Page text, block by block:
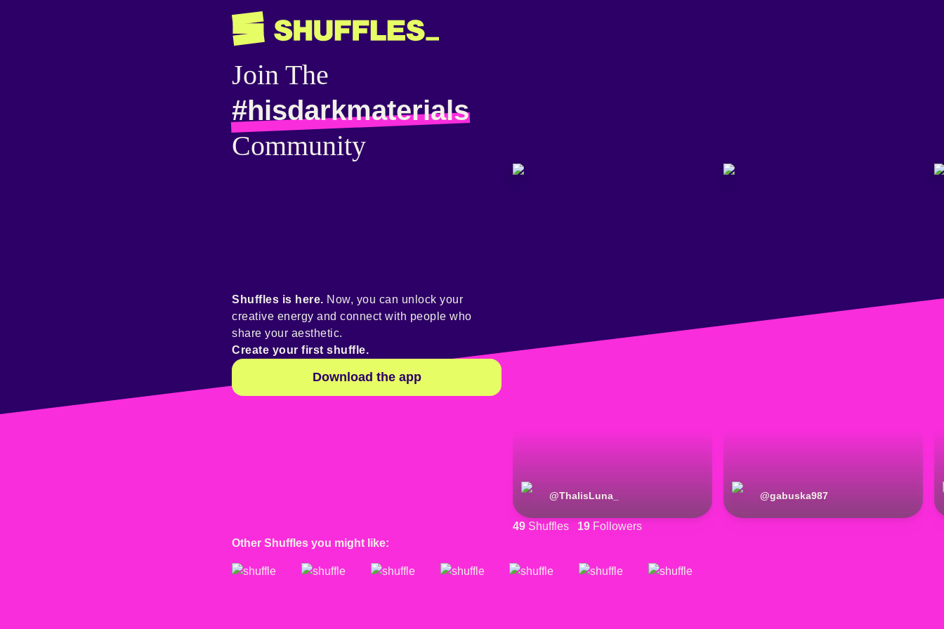
Join The
#hisdarkmaterials
Community
@ThalisLuna_ @gabuska987
49 Shuffles 19 Followers
Shuffles is here. Now, you can unlock your
creative energy and connect with people who
share your aesthetic.
Create your first shuffle.
Download the app
Other Shuffles you might like: